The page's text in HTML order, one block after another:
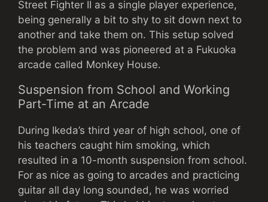
Street Fighter II as a single player experience,
being generally a bit to shy to sit down next to
another and take them on. This setup solved
the problem and was pioneered at a Fukuoka
arcade called Monkey House.
Suspension from School and Working
Part-Time at an Arcade
During Ikeda’s third year of high school, one of
his teachers caught him smoking, which
resulted in a 10-month suspension from school.
For as nice as going to arcades and practicing
guitar all day long sounded, he was worried